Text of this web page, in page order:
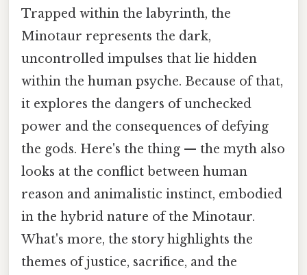
Trapped within the labyrinth, the
Minotaur represents the dark,
uncontrolled impulses that lie hidden
within the human psyche. Because of that,
it explores the dangers of unchecked
power and the consequences of defying
the gods. Here's the thing — the myth also
looks at the conflict between human
reason and animalistic instinct, embodied
in the hybrid nature of the Minotaur.
What's more, the story highlights the
themes of justice, sacrifice, and the